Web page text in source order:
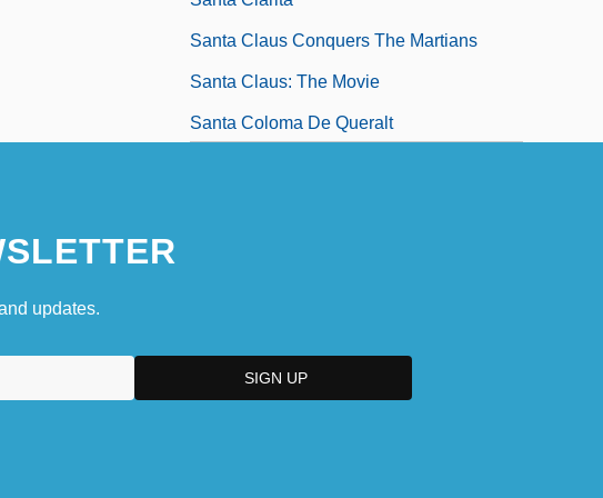
Santa Claus Conquers The Martians
Santa Claus: The Movie
Santa Coloma De Queralt
updates.